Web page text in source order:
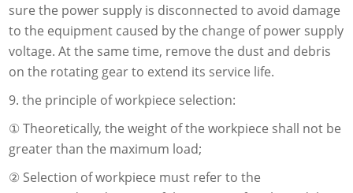
sure the power supply is disconnected to avoid damage
to the equipment caused by the change of power supply
voltage. At the same time, remove the dust and debris
on the rotating gear to extend its service life.
9. the principle of workpiece selection:
① Theoretically, the weight of the workpiece shall not be
greater than the maximum load;
② Selection of workpiece must refer to the